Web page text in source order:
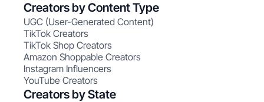
Creators by Content Type
UGC (User-Generated Content)
TikTok Creators
TikTok Shop Creators
Amazon Shoppable Creators
Instagram Influencers
YouTube Creators
Creators by State